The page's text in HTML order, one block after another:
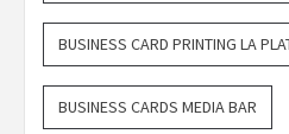
BUSINESS CARD PRINTING LA
BUSINESS CARDS MEDIA BAR